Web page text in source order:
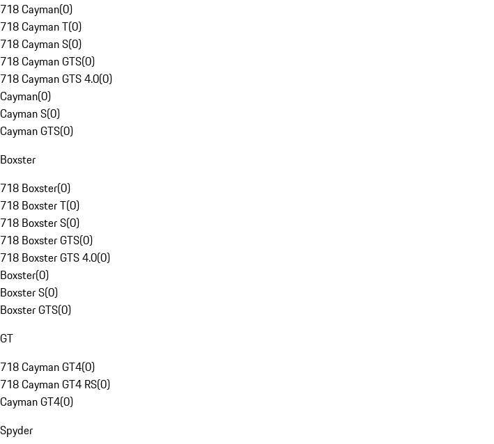
718 Cayman(0)
718 Cayman T(0)
718 Cayman S(0)
718 Cayman GTS(0)
718 Cayman GTS 4.0(0)
Cayman(0)
Cayman S(0)
Cayman GTS(0)
Boxster
718 Boxster(0)
718 Boxster T(0)
718 Boxster S(0)
718 Boxster GTS(0)
718 Boxster GTS 4.0(0)
Boxster(0)
Boxster S(0)
Boxster GTS(0)
GT
718 Cayman GT4(0)
718 Cayman GT4 RS(0)
Cayman GT4(0)
Spyder